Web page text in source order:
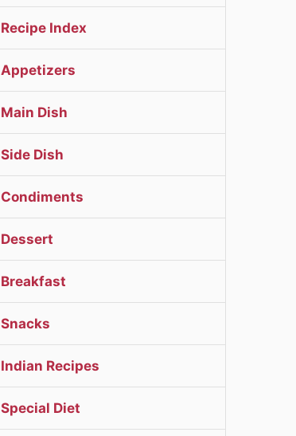
Recipe Index
Appetizers
Main Dish
Side Dish
Condiments
Dessert
Breakfast
Snacks
Indian Recipes
Special Diet